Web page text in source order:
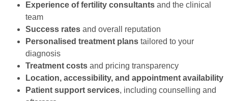
Experience of fertility consultants and the clinical
team
Success rates and overall reputation
Personalised treatment plans tailored to your
diagnosis
Treatment costs and pricing transparency
Location, accessibility, and appointment availability
Patient support services, including counselling and